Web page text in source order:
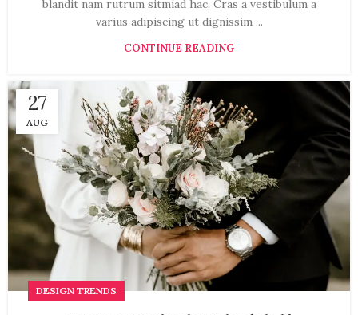
blandit nam rutrum sitmiad hac. Cras a vestibulum a
varius adipiscing ut dignissim ...
CONTINUE READING
27
AUG
DESIGN TRENDS